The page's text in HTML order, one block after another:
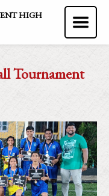
HIGH
Tournament